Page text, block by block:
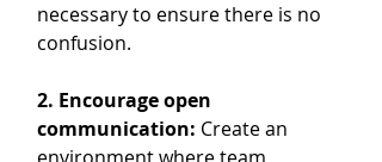
necessary to ensure there is no
confusion.
2. Encourage open
communication: Create an